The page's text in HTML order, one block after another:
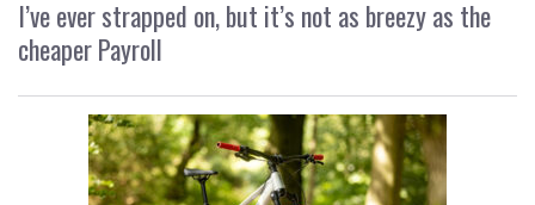
I’ve ever strapped on, but it’s not as breezy as the
cheaper Payroll